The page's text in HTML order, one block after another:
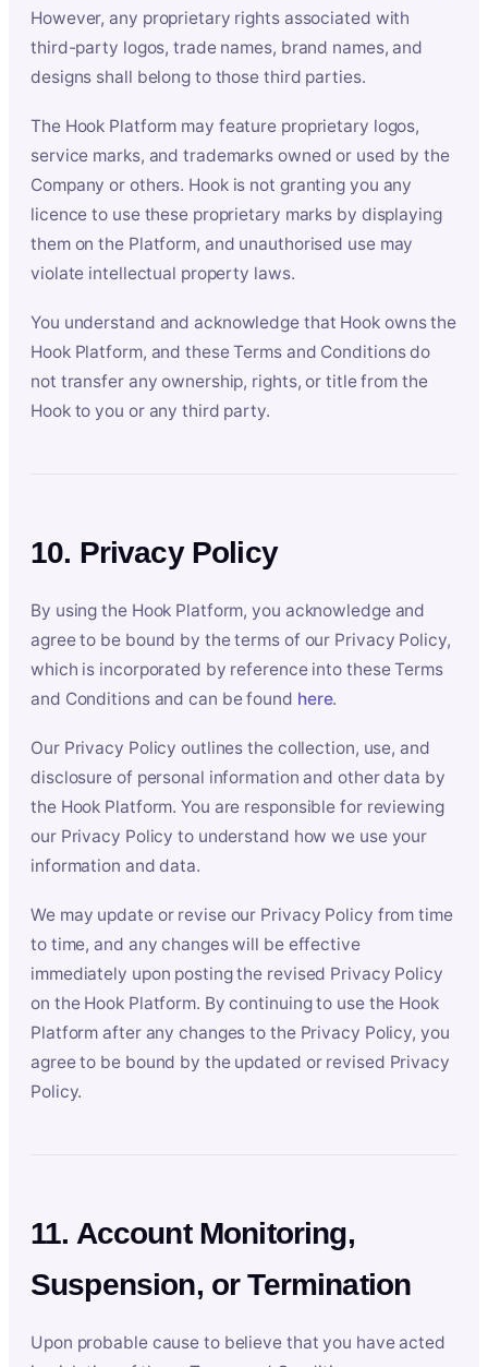
However, any proprietary rights associated with
third-party logos, trade names, brand names, and
designs shall belong to those third parties.
The Hook Platform may feature proprietary logos,
service marks, and trademarks owned or used by the
Company or others. Hook is not granting you any
licence to use these proprietary marks by displaying
them on the Platform, and unauthorised use may
violate intellectual property laws.
You understand and acknowledge that Hook owns the
Hook Platform, and these Terms and Conditions do
not transfer any ownership, rights, or title from the
Hook to you or any third party.
10. Privacy Policy
By using the Hook Platform, you acknowledge and
agree to be bound by the terms of our Privacy Policy,
which is incorporated by reference into these Terms
and Conditions and can be found here.
Our Privacy Policy outlines the collection, use, and
disclosure of personal information and other data by
the Hook Platform. You are responsible for reviewing
our Privacy Policy to understand how we use your
information and data.
We may update or revise our Privacy Policy from time
to time, and any changes will be effective
immediately upon posting the revised Privacy Policy
on the Hook Platform. By continuing to use the Hook
Platform after any changes to the Privacy Policy, you
agree to be bound by the updated or revised Privacy
Policy.
11. Account Monitoring,
Suspension, or Termination
Upon probable cause to believe that you have acted